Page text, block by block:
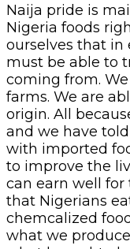
Naija pride is
Nigeria foods
ourselves that in
must be able to
coming from.
farms. We are
origin. All
and we have
with imported
to improve the
can earn well for
that Nigerians
chemcalized
what we